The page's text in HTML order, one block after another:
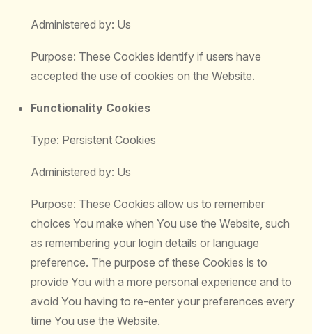
Administered by: Us
Purpose: These Cookies identify if users have
accepted the use of cookies on the Website.
Functionality Cookies
Type: Persistent Cookies
Administered by: Us
Purpose: These Cookies allow us to remember
choices You make when You use the Website, such
as remembering your login details or language
preference. The purpose of these Cookies is to
provide You with a more personal experience and to
avoid You having to re-enter your preferences every
time You use the Website.